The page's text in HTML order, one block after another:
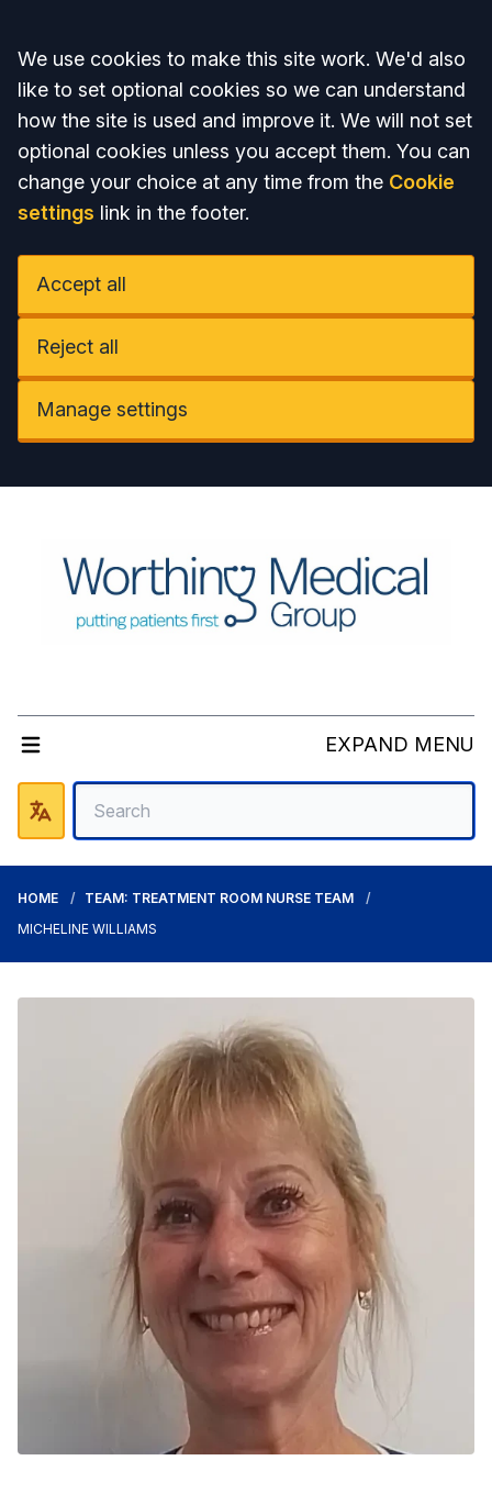
Accept all
We use cookies to make this site work. We'd also
like to set optional cookies so we can understand
how the site is used and improve it. We will not set
optional cookies unless you accept them. You can
change your choice at any time from the Cookie
settings link in the footer.
Accept all
Reject all
Manage settings
EXPAND MENU
HOME
TEAM: TREATMENT ROOM NURSE TEAM
MICHELINE WILLIAMS